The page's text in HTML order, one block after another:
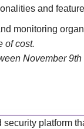
and
monitoring
of cost.
November
platform